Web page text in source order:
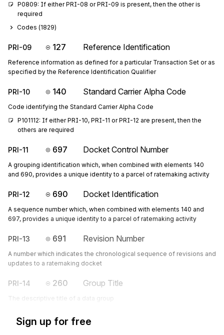
P0809: If either PRI-08 or PRI-09 is present, then the other is
required
Codes (1829)
PRI-09 127 Reference Identification
Reference information as defined for a particular Transaction Set or as
specified by the Reference Identification Qualifier
PRI-10 140 Standard Carrier Alpha Code
Code identifying the Standard Carrier Alpha Code
P101112: If either PRI-10, PRI-11 or PRI-12 are present, then the
others are required
PRI-11 697 Docket Control Number
A grouping identification which, when combined with elements 140
and 690, provides a unique identity to a parcel of ratemaking activity
PRI-12 690 Docket Identification
A sequence number which, when combined with elements 140 and
697, provides a unique identity to a parcel of ratemaking activity
PRI-13 691 Revision Number
A number which indicates the chronological sequence of revisions and
updates to a ratemaking docket
PRI-14 260 Group Title
The descriptive title of a data group
Sign up for free